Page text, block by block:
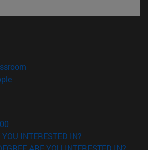
new window)
(opens in new window)
in new window)
INTERESTED IN?